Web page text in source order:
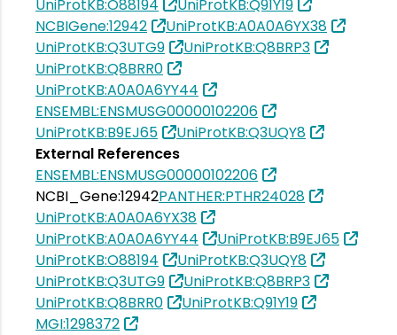
UniProtKB:O88194
UniProtKB:Q91Y19
NCBIGene:12942
UniProtKB:A0A0A6YX38
UniProtKB:Q3UTG9
UniProtKB:Q8BRP3
UniProtKB:Q8BRR0
UniProtKB:A0A0A6YY44
ENSEMBL:ENSMUSG00000102206
UniProtKB:B9EJ65
UniProtKB:Q3UQY8
External References
ENSEMBL:ENSMUSG00000102206
NCBI_Gene:12942PANTHER:PTHR24028
UniProtKB:A0A0A6YX38
UniProtKB:A0A0A6YY44
UniProtKB:B9EJ65
UniProtKB:O88194
UniProtKB:Q3UQY8
UniProtKB:Q3UTG9
UniProtKB:Q8BRP3
UniProtKB:Q8BRR0
UniProtKB:Q91Y19
MGI:1298372